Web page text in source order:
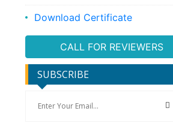
Download Certificate
CALL FOR REVIEWERS
SUBSCRIBE